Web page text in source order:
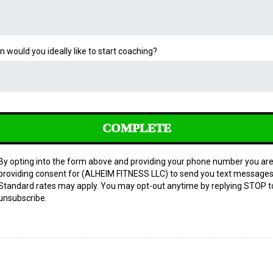
would you ideally like to start coaching?
COMPLETE
opting into the form above and providing your phone number you are
consent for (ALHEIM FITNESS LLC) to send you text messages.
rates may apply. You may opt-out anytime by replying STOP